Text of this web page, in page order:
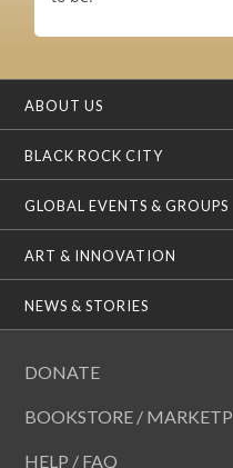
ABOUT US
BLACK ROCK CITY
GLOBAL EVENTS & GROUPS
ART & INNOVATION
NEWS & STORIES
DONATE
BOOKSTORE /
HELP / FAQ